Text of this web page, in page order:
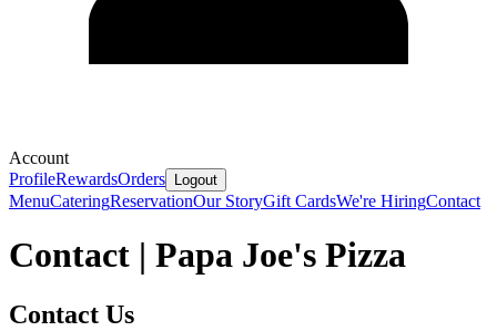
Account
ProfileRewardsOrders Logout
MenuCateringReservationOur StoryGift CardsWe're HiringContact
Contact | Papa Joe's Pizza
Contact Us